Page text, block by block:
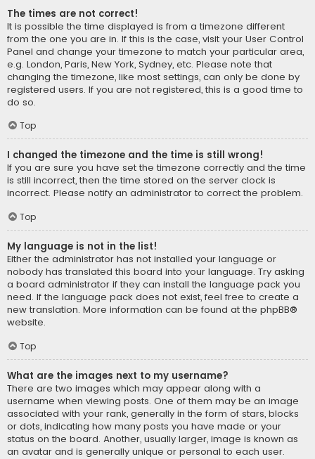
The times are not correct!
It is possible the time displayed is from a timezone different
from the one you are in. If this is the case, visit your User Control
Panel and change your timezone to match your particular area,
e.g. London, Paris, New York, Sydney, etc. Please note that
changing the timezone, like most settings, can only be done by
registered users. If you are not registered, this is a good time to
do so.
Top
I changed the timezone and the time is still wrong!
If you are sure you have set the timezone correctly and the time
is still incorrect, then the time stored on the server clock is
incorrect. Please notify an administrator to correct the problem.
Top
My language is not in the list!
Either the administrator has not installed your language or
nobody has translated this board into your language. Try asking
a board administrator if they can install the language pack you
need. If the language pack does not exist, feel free to create a
new translation. More information can be found at the phpBB®
website.
Top
What are the images next to my username?
There are two images which may appear along with a
username when viewing posts. One of them may be an image
associated with your rank, generally in the form of stars, blocks
or dots, indicating how many posts you have made or your
status on the board. Another, usually larger, image is known as
an avatar and is generally unique or personal to each user.